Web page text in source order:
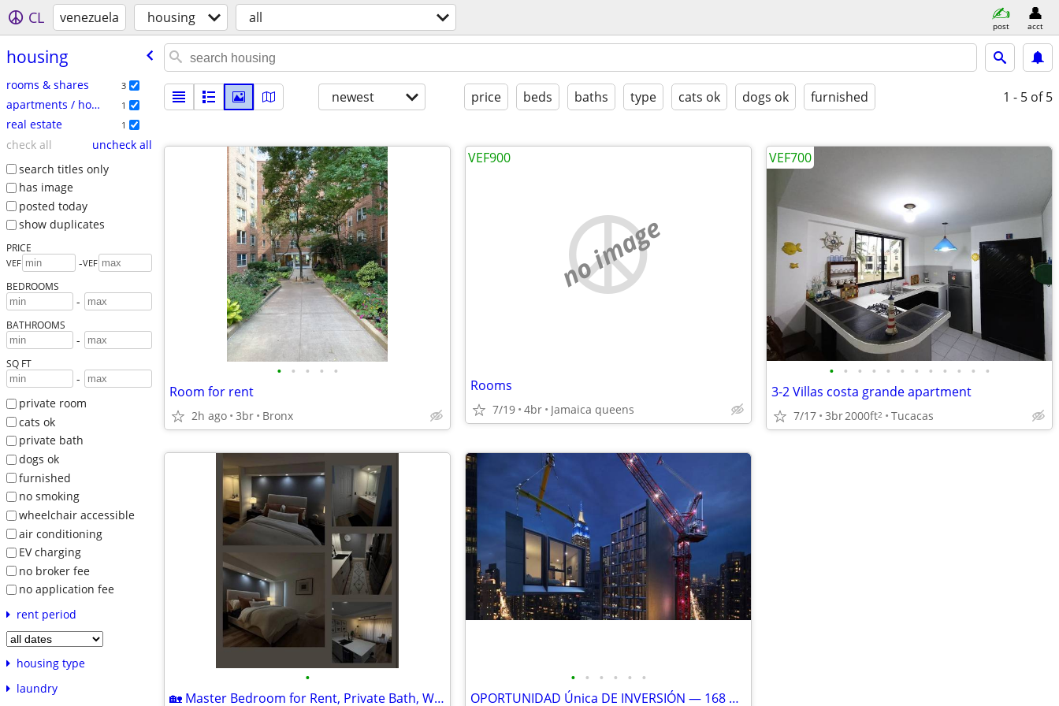
CL venezuela housing all post acct
housing
rooms & shares 3
apartments / housing for rent 1
real estate 1
check all
uncheck all
search titles only
has image
posted today
show duplicates
PRICE
VEF -VEF
BEDROOMS
-
BATHROOMS
-
SQ FT
-
private room
cats ok
private bath
dogs ok
furnished
no smoking
wheelchair accessible
air conditioning
EV charging
no broker fee
no application fee
rent period
housing type
laundry
newest price beds baths type cats ok dogs ok furnished 1 - 5 of 5
• • • • •
Room for rent
2h ago 3br Bronx
no image
Rooms
7/19 4br Jamaica queens
VEF900
• • • • • • • • • • • •
3-2 Villas costa grande apartment
7/17 3br2000ft2 Tucacas
VEF700
•
🏡 Master Bedroom for Rent, Private Bath, Walk-In Closet, Parking
• • • • • •
OPORTUNIDAD Única DE INVERSIÓN — 168 Módulos Habitacionales en Venta